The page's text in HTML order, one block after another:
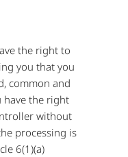
the right to
you that you
common and
have the right
without
processing is
6(1)(a)